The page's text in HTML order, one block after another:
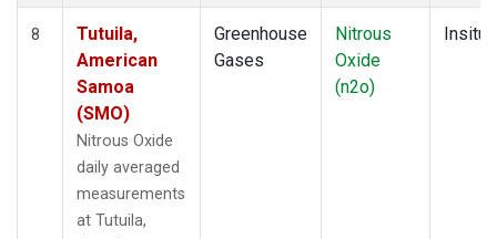
8
Tutuila,
American
Samoa
(SMO)
Nitrous Oxide
daily averaged
measurements
at Tutuila,
Greenhouse
Gases
Nitrous
Oxide
(n2o)
Insitu